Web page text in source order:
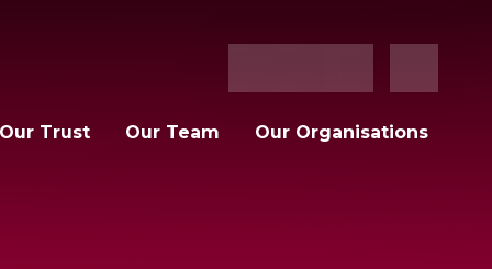
Our Trust Our Team Our Organisations